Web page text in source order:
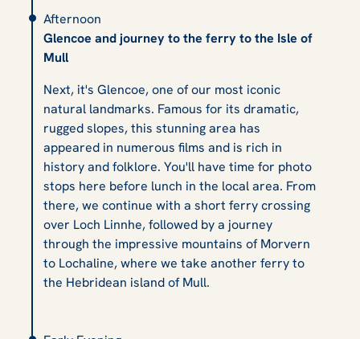
Afternoon
Glencoe and journey to the ferry to the Isle of
Mull
Next, it's Glencoe, one of our most iconic
natural landmarks. Famous for its dramatic,
rugged slopes, this stunning area has
appeared in numerous films and is rich in
history and folklore. You'll have time for photo
stops here before lunch in the local area. From
there, we continue with a short ferry crossing
over Loch Linnhe, followed by a journey
through the impressive mountains of Morvern
to Lochaline, where we take another ferry to
the Hebridean island of Mull.